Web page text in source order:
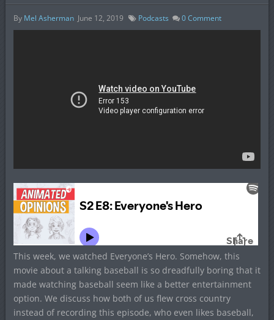
By Mel Asherman June 12, 2019 Podcasts 0Comment
This week, we watched Everyone’s Hero. Somehow, this
movie about a talking baseball is so dreadfully boring that it
made watching baseball seem like a better entertainment
option. We discuss how both of us flew cross country
instead of recording this episode, who even likes baseball,